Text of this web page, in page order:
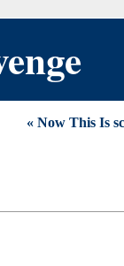
« Now This Is